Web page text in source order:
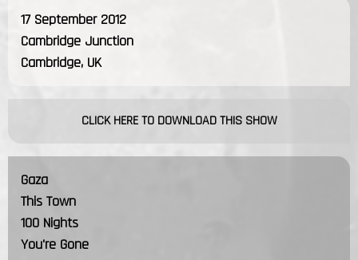
17 September 2012
Cambridge Junction
Cambridge, UK
CLICK HERE TO DOWNLOAD THIS SHOW
Gaza
This Town
100 Nights
You're Gone